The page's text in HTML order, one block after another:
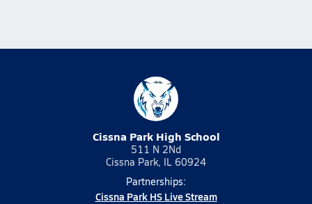
Cissna Park High School
511 N 2Nd
Cissna Park, IL 60924
Partnerships:
Cissna Park HS Live Stream